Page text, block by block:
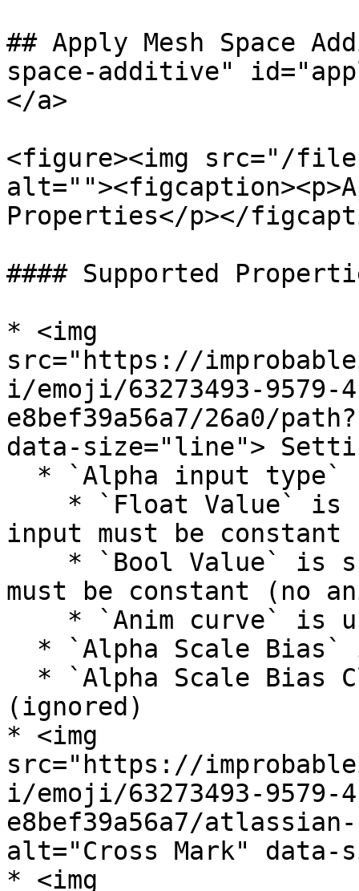
## Apply Mesh Space
space-additive"
</a>
<figure><img src="/files/
Properties</p></
#### Supported
* <img
src="https://
i/emoji/63273493-9579-
e8bef39a56a7/26a0/
data-size="line">
input must be constant
must be constant (no
(ignored)
* <img
src="https://
i/emoji/63273493-9579-
e8bef39a56a7/atlassian-
alt="Cross Mark" data-
* <img